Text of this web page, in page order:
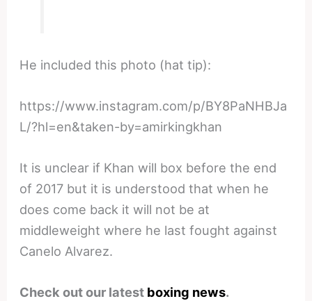
He included this photo (hat tip):
https://www.instagram.com/p/BY8PaNHBJa
L/?hl=en&taken-by=amirkingkhan
It is unclear if Khan will box before the end
of 2017 but it is understood that when he
does come back it will not be at
middleweight where he last fought against
Canelo Alvarez.
Check out our latest boxing news.